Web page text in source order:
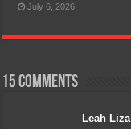
July 6, 2026
15 comments
Leah Liza